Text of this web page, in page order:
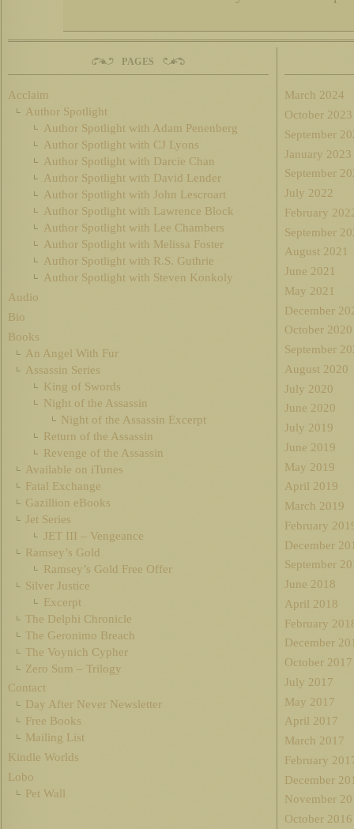
PAGES
Acclaim
Author Spotlight
Author Spotlight with Adam Penenberg
Author Spotlight with CJ Lyons
Author Spotlight with Darcie Chan
Author Spotlight with David Lender
Author Spotlight with John Lescroart
Author Spotlight with Lawrence Block
Author Spotlight with Lee Chambers
Author Spotlight with Melissa Foster
Author Spotlight with R.S. Guthrie
Author Spotlight with Steven Konkoly
Audio
Bio
Books
An Angel With Fur
Assassin Series
King of Swords
Night of the Assassin
Night of the Assassin Excerpt
Return of the Assassin
Revenge of the Assassin
Available on iTunes
Fatal Exchange
Gazillion eBooks
Jet Series
JET III – Vengeance
Ramsey’s Gold
Ramsey’s Gold Free Offer
Silver Justice
Excerpt
The Delphi Chronicle
The Geronimo Breach
The Voynich Cypher
Zero Sum – Trilogy
Contact
Day After Never Newsletter
Free Books
Mailing List
Kindle Worlds
Lobo
Pet Wall
March 2024
October 2023
September
January 2023
September
July 2022
February
September
August 2021
June 2021
May 2021
December
October 2020
September
August 2020
July 2020
June 2020
July 2019
June 2019
May 2019
April 2019
March 2019
February
December
September
June 2018
April 2018
February
December
October 2017
July 2017
May 2017
April 2017
March 2017
February
December
November
October 2016